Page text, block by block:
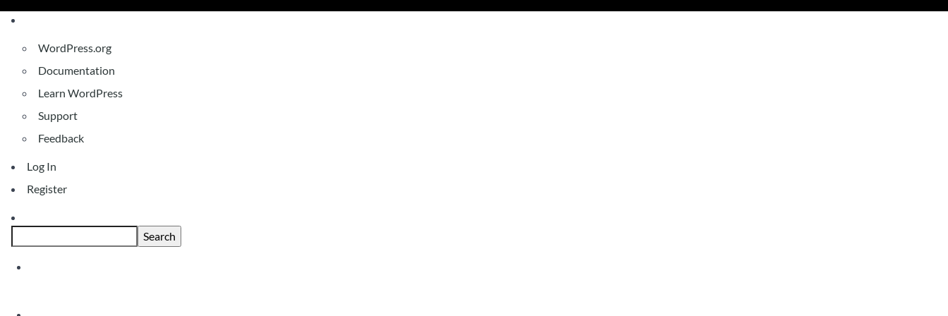
WordPress
WordPress.org
Documentation
Learn WordPress
Support
Feedback
Log In
Register
Search
Skip